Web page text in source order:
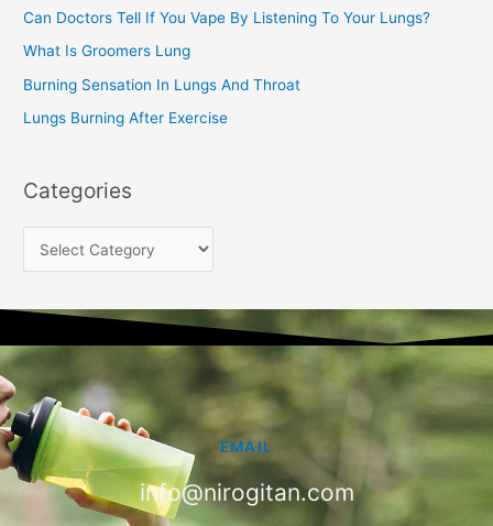
r
:
Can Doctors Tell If You Vape By Listening To Your Lungs?
What Is Groomers Lung
Burning Sensation In Lungs And Throat
Lungs Burning After Exercise
Categories
EMAIL
info@nirogitan.com